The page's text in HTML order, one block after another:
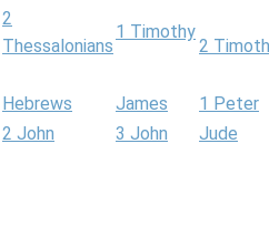
2
Thessalonians
1 Timothy
2
Hebrews James
1 Peter
2 John 3 John
Jude